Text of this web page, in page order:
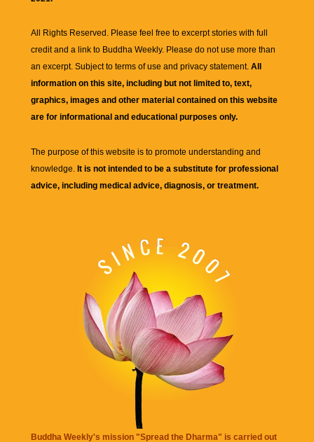
All Rights Reserved. Please feel free to excerpt stories with full
credit and a link to Buddha Weekly. Please do not use more than
an excerpt. Subject to terms of use and privacy statement. All
information on this site, including but not limited to, text,
graphics, images and other material contained on this website
are for informational and educational purposes only.
The purpose of this website is to promote understanding and
knowledge. It is not intended to be a substitute for professional
advice, including medical advice, diagnosis, or treatment.
Buddha Weekly's mission "Spread the Dharma" is carried out